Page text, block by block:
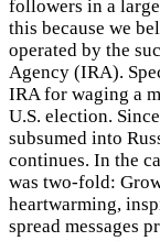
followers in a
this because we
operated by the
Agency (IRA).
IRA for waging a
U.S. election.
subsumed into
continues. In the
was two-fold:
heartwarming,
spread messages